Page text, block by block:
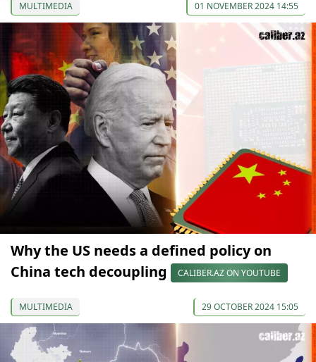
MULTIMEDIA 01 NOVEMBER 2024 14:55
Why the US needs a defined policy on
China tech decoupling
CALIBER.AZ ON YOUTUBE
MULTIMEDIA 29 OCTOBER 2024 15:05